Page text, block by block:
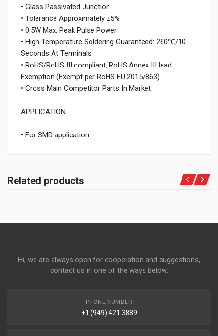
• Glass Passivated Junction
• Tolerance Approximately ±5%
• 0.5W Max. Peak Pulse Power
• High Temperature Soldering Guaranteed: 260℃/10
Seconds At Terminals
• RoHS/RoHS III compliant, RoHS Annex III lead
Exemption (Exempt per RoHS EU 2015/863)
• Cross Main Competitor Parts In Market
APPLICATION
• For SMD application
Related products
Hi, we are always open for cooperation and suggestions,
contact us in one of the ways below:
PHONE NUMBER
+1 (949) 421 3889